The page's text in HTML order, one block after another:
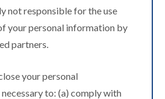
not responsible for the use
your personal information by
partners.
your personal
to: (a) comply with